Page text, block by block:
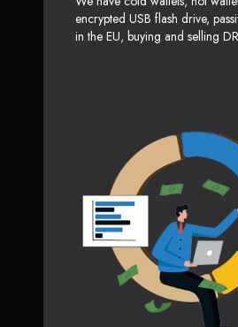
encrypted USB flash drive,
in the EU, buying and selling